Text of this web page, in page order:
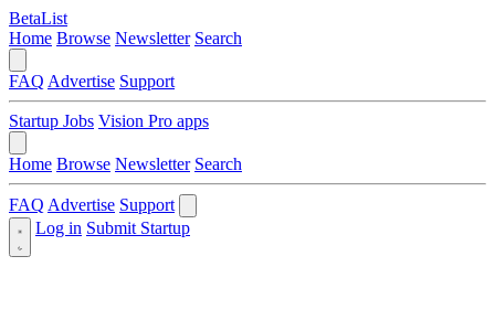
BetaList
Home Browse Newsletter Search
FAQ Advertise Support
Startup Jobs Vision Pro apps
Home Browse Newsletter Search
FAQ Advertise Support
Log in Submit Startup